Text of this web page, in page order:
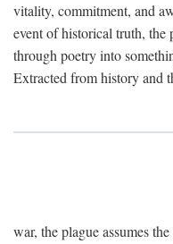
vitality, commitment, and
event of historical truth, the
through poetry into
Extracted from history and
war, the plague assumes